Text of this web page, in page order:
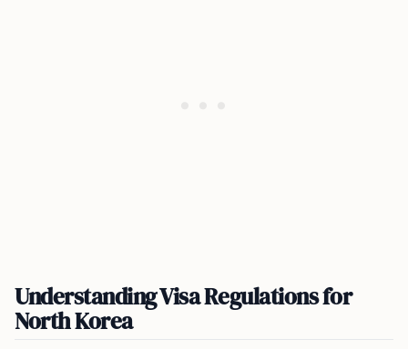
Understanding Visa Regulations for
North Korea